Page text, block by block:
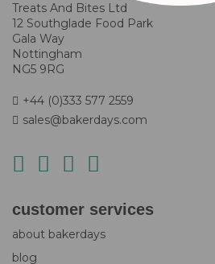
Treats And Bites Ltd
12 Southglade Food Park
Gala Way
Nottingham
NG5 9RG
+44 (0)333 577 2559
sales@bakerdays.com
customer services
about bakerdays
blog